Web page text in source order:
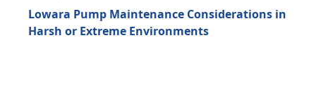
Lowara Pump Maintenance Considerations in
Harsh or Extreme Environments